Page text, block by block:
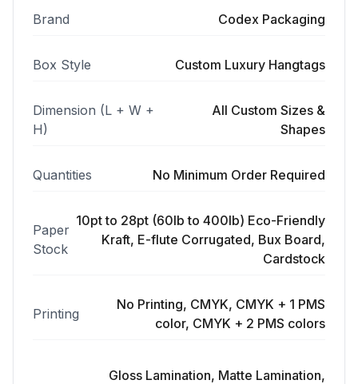
Brand Codex Packaging
Box Style Custom Luxury Hangtags
Dimension (L + W +
H)
All Custom Sizes &
Shapes
Quantities No Minimum Order Required
Paper
Stock
10pt to 28pt (60lb to 400lb) Eco-Friendly
Kraft, E-flute Corrugated, Bux Board,
Cardstock
Printing
No Printing, CMYK, CMYK + 1 PMS
color, CMYK + 2 PMS colors
Gloss Lamination, Matte Lamination,